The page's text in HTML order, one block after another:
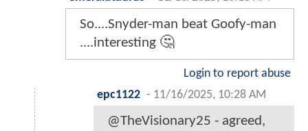
So....Snyder-man beat Goofy-man
....interesting 🤔
Login to report abuse
epc1122 - 11/16/2025, 10:28 AM
@TheVisionary25 - agreed,